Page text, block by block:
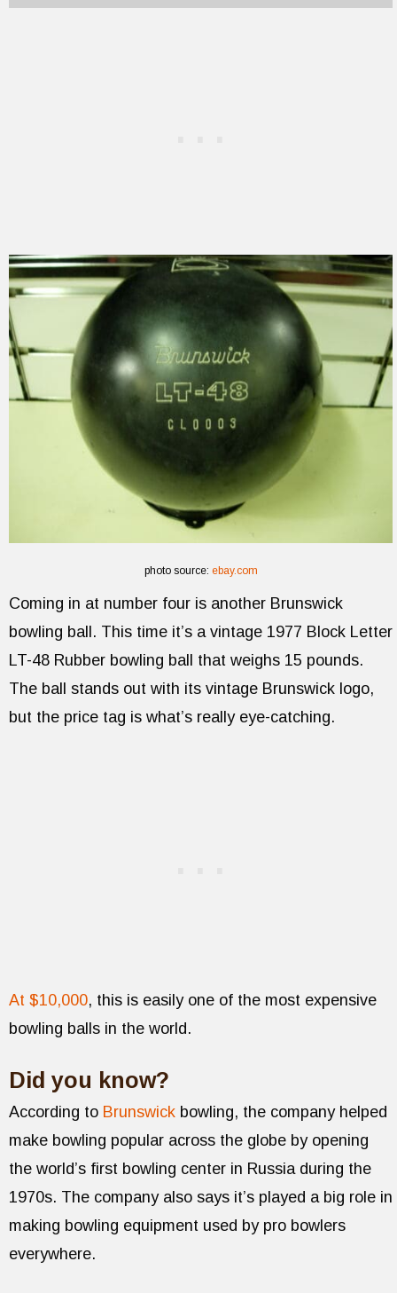
photo source: ebay.com
Coming in at number four is another Brunswick
bowling ball. This time it’s a vintage 1977 Block Letter
LT-48 Rubber bowling ball that weighs 15 pounds.
The ball stands out with its vintage Brunswick logo,
but the price tag is what’s really eye-catching.
At $10,000, this is easily one of the most expensive
bowling balls in the world.
Did you know?
According to Brunswick bowling, the company helped
make bowling popular across the globe by opening
the world’s first bowling center in Russia during the
1970s. The company also says it’s played a big role in
making bowling equipment used by pro bowlers
everywhere.